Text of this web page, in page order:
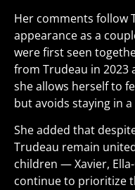
Her comments follow
appearance as a
were first seen
from Trudeau in 2023
she allows herself to
but avoids staying in
She added that
Trudeau remain
children — Xavier,
continue to prioritize